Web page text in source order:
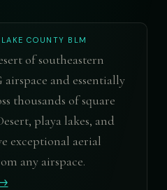
COUNTY BLM
of southeastern
airspace and essentially
thousands of square
playa lakes, and
exceptional aerial
any airspace.